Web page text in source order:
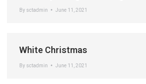
By sctadmin June 11, 2021
White Christmas
By sctadmin June 11, 2021